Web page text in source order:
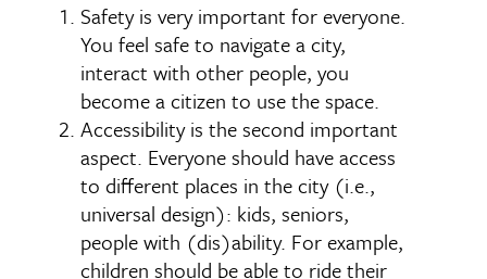
Safety is very important for everyone.
You feel safe to navigate a city,
interact with other people, you
become a citizen to use the space.
Accessibility is the second important
aspect. Everyone should have access
to different places in the city (i.e.,
universal design): kids, seniors,
people with (dis)ability. For example,
children should be able to ride their